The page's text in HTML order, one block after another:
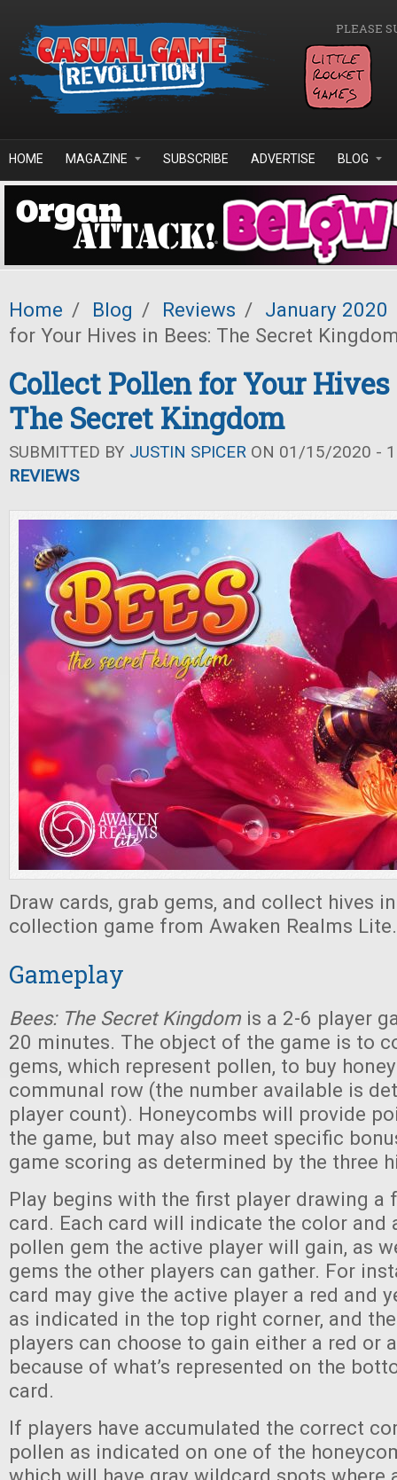
PLEASE
HOME MAGAZINE SUBSCRIBE ADVERTISE BLOG
Home / Blog / Reviews / January 2020
for Your Hives in Bees: The Secret
Collect Pollen for Your Hives
The Secret Kingdom
SUBMITTED BY JUSTIN SPICER ON 01/15/2020 -
REVIEWS
Draw cards, grab gems, and collect hives
collection game from Awaken Realms Lite.
Gameplay
Bees: The Secret Kingdom is a 2-6 player
20 minutes. The object of the game is to
gems, which represent pollen, to buy
communal row (the number available is
player count). Honeycombs will provide
the game, but may also meet specific
game scoring as determined by the three
Play begins with the first player drawing a
card. Each card will indicate the color and
pollen gem the active player will gain, as
gems the other players can gather. For
card may give the active player a red and
as indicated in the top right corner, and
players can choose to gain either a red or
because of what’s represented on the
card.
If players have accumulated the correct
pollen as indicated on one of the